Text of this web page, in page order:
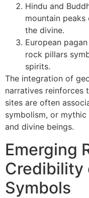
Hindu and
mountain
the divine.
European
rock pillars
spirits.
The integration of
narratives reinforces
sites are often
symbolism, or
and divine beings.
Emerging
Credibility
Symbols